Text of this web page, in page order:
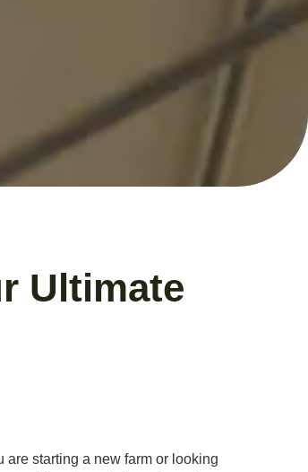
Ultimate
are starting a new farm or looking